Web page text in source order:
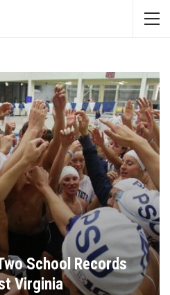
School Records
Virginia